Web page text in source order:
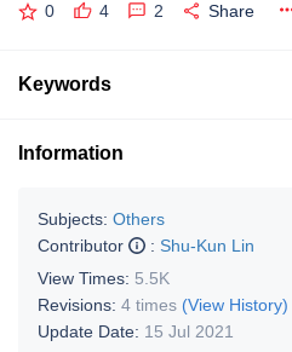
0 4 2 Share
Keywords
Information
Subjects: Others
Contributor
: Shu-Kun Lin
View Times: 5.5K
Revisions: 4 times (View History)
Update Date: 15 Jul 2021